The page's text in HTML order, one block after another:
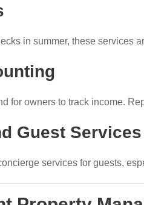
in summer, these services
for owners to track income.
Guest Services
services for guests,